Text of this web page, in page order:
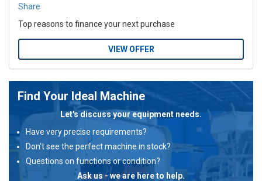
Share
Top reasons to finance your next purchase
VIEW OFFER
Find Your Ideal Machine
Let's discuss your equipment needs.
Have very precise requirements?
Don't see the perfect machine in stock?
Questions on functions or condition?
Ask us - we are here to help.